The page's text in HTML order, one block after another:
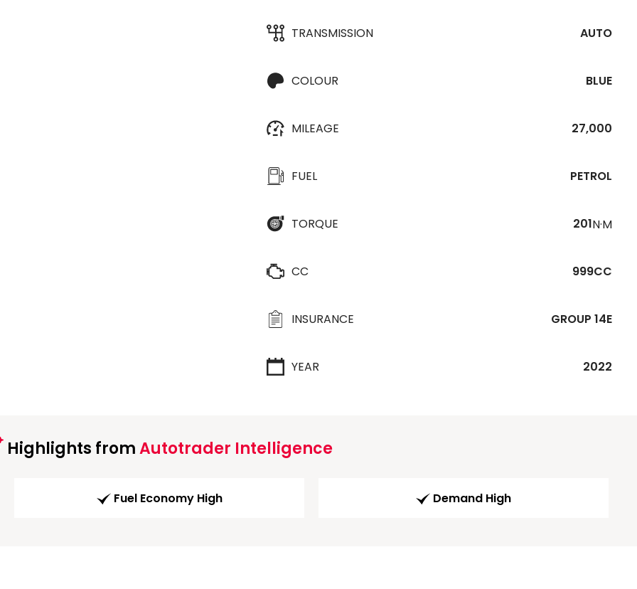
TRANSMISSION AUTO
COLOUR BLUE
MILEAGE 27,000
FUEL PETROL
TORQUE 201N·M
CC 999CC
INSURANCE GROUP 14E
YEAR 2022
Highlights fromAutotrader Intelligence
Fuel Economy High Demand High